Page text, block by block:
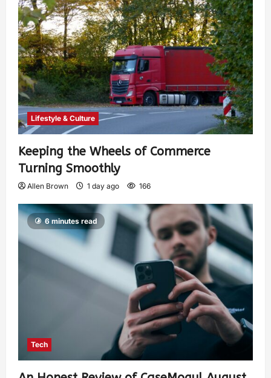
Lifestyle & Culture
Keeping the Wheels of Commerce
Turning Smoothly
Allen Brown 1 day ago 166
6 minutes read
Tech